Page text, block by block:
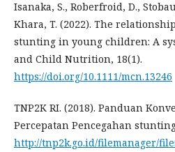
Isanaka, S., Roberfroid, D.,
Khara, T. (2022). The
stunting in young children: A
and Child Nutrition, 18(1).
https://doi.org/10.1111/mcn.13246
TNP2K RI. (2018). Panduan
Percepatan Pencegahan
http://tnp2k.go.id/filemanager/